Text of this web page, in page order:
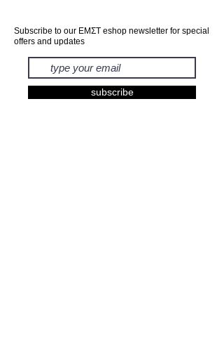
Subscribe to our ΕΜΣΤ eshop newsletter for special
offers and updates
subscribe